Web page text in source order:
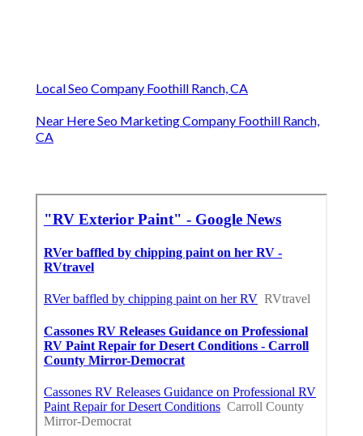
Local Seo Company Foothill Ranch, CA
Near Here Seo Marketing Company Foothill Ranch,
CA